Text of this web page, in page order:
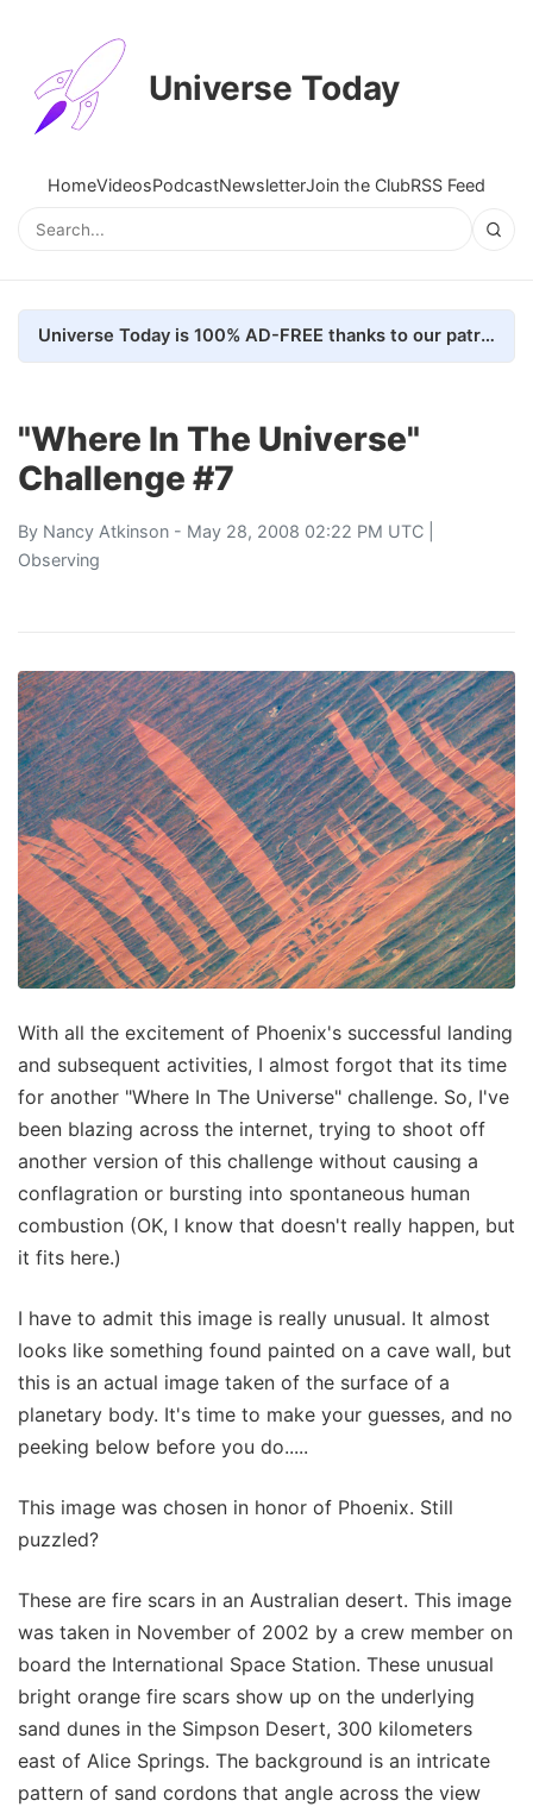
Universe Today
HomeVideosPodcastNewsletterJoin the ClubRSS Feed
Universe Today is 100% AD-FREE thanks to our patrons. Here's how we do it
"Where In The Universe"
Challenge #7
By Nancy Atkinson - May 28, 2008 02:22 PM UTC |
Observing
With all the excitement of Phoenix's successful landing
and subsequent activities, I almost forgot that its time
for another "Where In The Universe" challenge. So, I've
been blazing across the internet, trying to shoot off
another version of this challenge without causing a
conflagration or bursting into spontaneous human
combustion (OK, I know that doesn't really happen, but
it fits here.)
I have to admit this image is really unusual. It almost
looks like something found painted on a cave wall, but
this is an actual image taken of the surface of a
planetary body. It's time to make your guesses, and no
peeking below before you do.....
This image was chosen in honor of Phoenix. Still
puzzled?
These are fire scars in an Australian desert. This image
was taken in November of 2002 by a crew member on
board the International Space Station. These unusual
bright orange fire scars show up on the underlying
sand dunes in the Simpson Desert, 300 kilometers
east of Alice Springs. The background is an intricate
pattern of sand cordons that angle across the view